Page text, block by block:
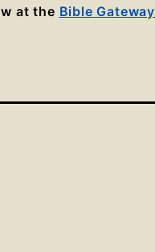
at the Bible Gateway